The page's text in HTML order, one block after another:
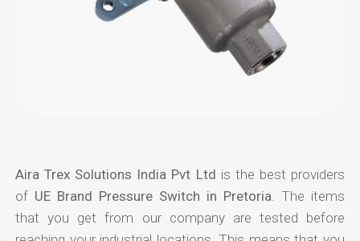
Aira Trex Solutions India Pvt Ltd is the best providers
of UE Brand Pressure Switch in Pretoria . The items
that you get from our company are tested before